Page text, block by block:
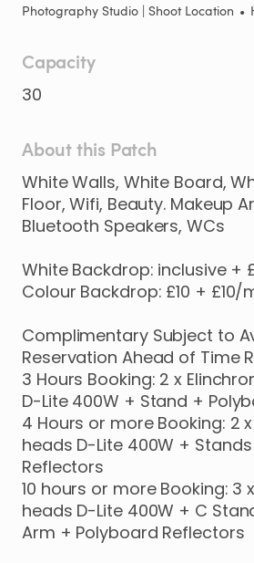
Photography Studio | Shoot Location •
Capacity
30
About this Patch
WhiteWalls​,​ White Board​,​
Floor​,​ Wifi​,​ Beauty. Makeup
Bluetooth Speakers​,​ WCs
White Backdrop: inclusive +
Colour Backdrop: £10 + £10​/​
Complimentary Subject to
Reservation Ahead of Time
3 Hours Booking: 2 x
D-Lite 400W + Stand +
4 Hours or more Booking: 2 x
heads D-Lite 400W + Stands
Reflectors
10 hours or more Booking: 3 x
heads D-Lite 400W + C
Arm + Polyboard Reflectors